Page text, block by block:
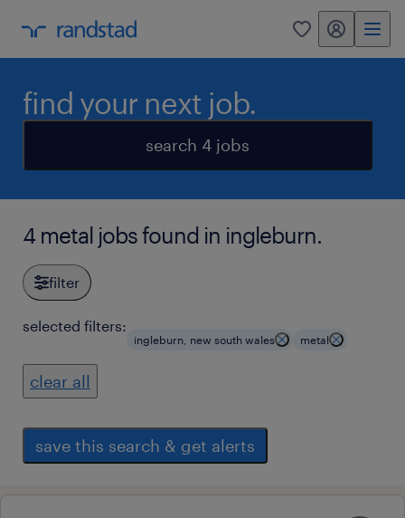
0 my randstad
find your next job.
search 4 jobs
4 metal jobs found in ingleburn.
filter
selected filters:
ingleburn, new south wales metal
clear all
save this search & get alerts